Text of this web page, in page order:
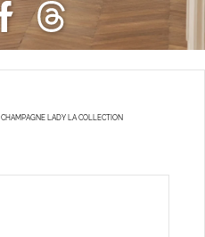
CHAMPAGNE LADY LA COLLECTION